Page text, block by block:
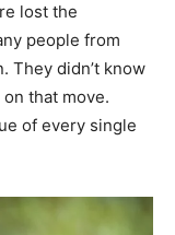
lost the
people from
They didn’t know
that move.
of every single